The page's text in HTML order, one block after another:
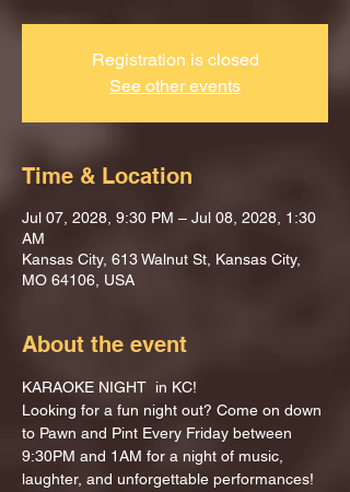
Registration is closed
See other events
Time & Location
Jul 07, 2028, 9:30 PM – Jul 08, 2028, 1:30
AM
Kansas City, 613 Walnut St, Kansas City,
MO 64106, USA
About the event
KARAOKE NIGHT  in KC!
Looking for a fun night out? Come on down
to Pawn and Pint Every Friday between
9:30PM and 1AM for a night of music,
laughter, and unforgettable performances!